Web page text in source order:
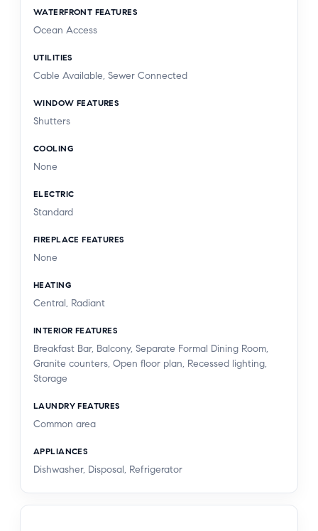
WATERFRONT FEATURES
Ocean Access
UTILITIES
Cable Available, Sewer Connected
WINDOW FEATURES
Shutters
COOLING
None
ELECTRIC
Standard
FIREPLACE FEATURES
None
HEATING
Central, Radiant
INTERIOR FEATURES
Breakfast Bar, Balcony, Separate Formal Dining Room,
Granite counters, Open floor plan, Recessed lighting,
Storage
LAUNDRY FEATURES
Common area
APPLIANCES
Dishwasher, Disposal, Refrigerator